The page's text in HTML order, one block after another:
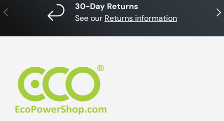
Previous
30-Day Returns
See our Returns information